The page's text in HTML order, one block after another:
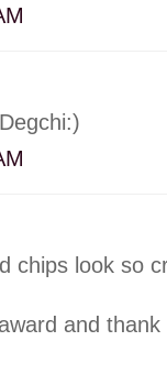
chips look so
and